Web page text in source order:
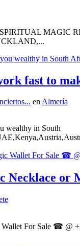
MAGIC
fast to
enAlmería
wealthy in South
Necklace
For Sale ☎ @